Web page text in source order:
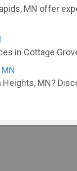
MN offer
in Cottage
MN?